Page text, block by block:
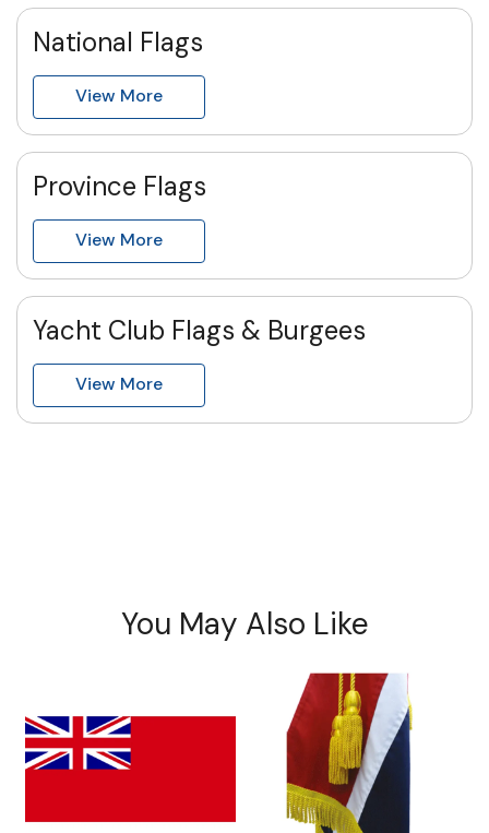
National Flags
View More
Province Flags
View More
Yacht Club Flags & Burgees
View More